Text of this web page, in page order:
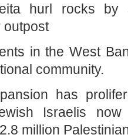
hurl rocks by
outpost
in the West
community.
has
Israelis
million